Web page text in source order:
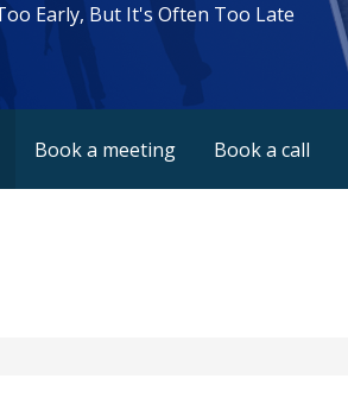
Early, But It's Often Too Late
Book a meeting Book a call